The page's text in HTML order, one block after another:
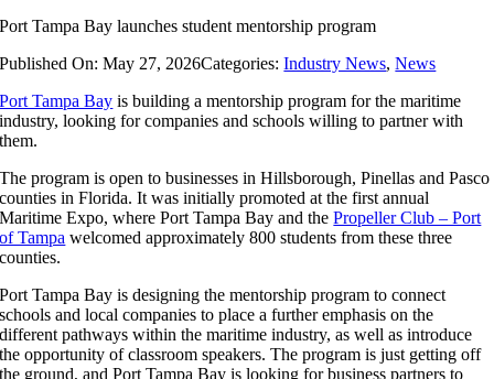
Port Tampa Bay launches student mentorship program
Published On: May 27, 2026Categories:Industry News,News
Port Tampa Bay is building a mentorship program for the maritime
industry, looking for companies and schools willing to partner with
them.
The program is open to businesses in Hillsborough, Pinellas and Pasco
counties in Florida. It was initially promoted at the first annual
Maritime Expo, where Port Tampa Bay and thePropeller Club – Port
of Tampa welcomed approximately 800 students from these three
counties.
Port Tampa Bay is designing the mentorship program to connect
schools and local companies to place a further emphasis on the
different pathways within the maritime industry, as well as introduce
the opportunity of classroom speakers. The program is just getting off
the ground, and Port Tampa Bay is looking for business partners to